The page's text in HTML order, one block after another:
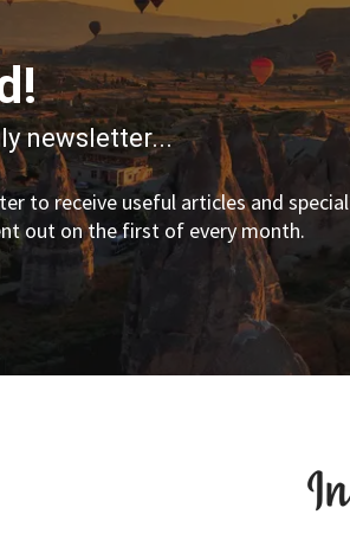
newsletter...
to receive useful articles and special
out on the first of every month.